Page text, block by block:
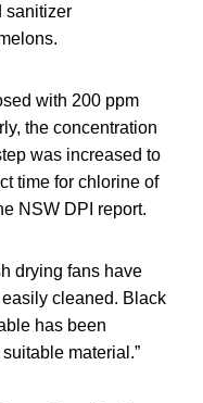
sanitizer
with 200 ppm
the concentration
was increased to
time for chlorine of
NSW DPI report.
drying fans have
cleaned. Black
has been
material.”